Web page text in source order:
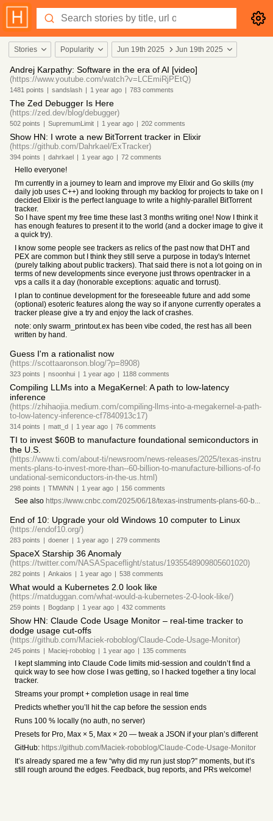
Stories Popularity Jun 19th 2025 Jun 19th 2025
Andrej Karpathy: Software in the era of AI [video]
(https://www.youtube.com/watch?v=LCEmiRjPEtQ)
1481 points | sandslash | 1 year ago | 783 comments
The Zed Debugger Is Here
(https://zed.dev/blog/debugger)
502 points | SupremumLimit | 1 year ago | 202 comments
Show HN: I wrote a new BitTorrent tracker in Elixir
(https://github.com/Dahrkael/ExTracker)
394 points | dahrkael | 1 year ago | 72 comments
Hello everyone!
I'm currently in a journey to learn and improve my Elixir and Go skills (my
daily job uses C++) and looking through my backlog for projects to take on I
decided Elixir is the perfect language to write a highly-parallel BitTorrent
tracker.
So I have spent my free time these last 3 months writing one! Now I think it
has enough features to present it to the world (and a docker image to give it
a quick try).
I know some people see trackers as relics of the past now that DHT and
PEX are common but I think they still serve a purpose in today's Internet
(purely talking about public trackers). That said there is not a lot going on in
terms of new developments since everyone just throws opentracker in a
vps a calls it a day (honorable exceptions: aquatic and torrust).
I plan to continue development for the foreseeable future and add some
(optional) esoteric features along the way so if anyone currently operates a
tracker please give a try and enjoy the lack of crashes.
note: only swarm_printout.ex has been vibe coded, the rest has all been
written by hand.
Guess I'm a rationalist now
(https://scottaaronson.blog/?p=8908)
323 points | nsoonhui | 1 year ago | 1188 comments
Compiling LLMs into a MegaKernel: A path to low-latency
inference
(https://zhihaojia.medium.com/compiling-llms-into-a-megakernel-a-path-
to-low-latency-inference-cf7840913c17)
314 points | matt_d | 1 year ago | 76 comments
TI to invest $60B to manufacture foundational semiconductors in
the U.S.
(https://www.ti.com/about-ti/newsroom/news-releases/2025/texas-instru
ments-plans-to-invest-more-than--60-billion-to-manufacture-billions-of-fo
undational-semiconductors-in-the-us.html)
298 points | TMWNN | 1 year ago | 156 comments
See also https://www.cnbc.com/2025/06/18/texas-instruments-plans-60-b...
End of 10: Upgrade your old Windows 10 computer to Linux
(https://endof10.org/)
283 points | doener | 1 year ago | 279 comments
SpaceX Starship 36 Anomaly
(https://twitter.com/NASASpaceflight/status/1935548909805601020)
282 points | Ankaios | 1 year ago | 538 comments
What would a Kubernetes 2.0 look like
(https://matduggan.com/what-would-a-kubernetes-2-0-look-like/)
259 points | Bogdanp | 1 year ago | 432 comments
Show HN: Claude Code Usage Monitor – real-time tracker to
dodge usage cut-offs
(https://github.com/Maciek-roboblog/Claude-Code-Usage-Monitor)
245 points | Maciej-roboblog | 1 year ago | 135 comments
I kept slamming into Claude Code limits mid-session and couldn’t find a
quick way to see how close I was getting, so I hacked together a tiny local
tracker.
Streams your prompt + completion usage in real time
Predicts whether you’ll hit the cap before the session ends
Runs 100 % locally (no auth, no server)
Presets for Pro, Max × 5, Max × 20 — tweak a JSON if your plan’s different
GitHub: https://github.com/Maciek-roboblog/Claude-Code-Usage-Monitor
It’s already spared me a few “why did my run just stop?” moments, but it’s
still rough around the edges. Feedback, bug reports, and PRs welcome!